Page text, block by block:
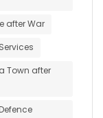
after War
Town after